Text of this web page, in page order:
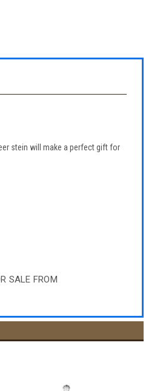
stein will make a perfect gift for
SALE FROM